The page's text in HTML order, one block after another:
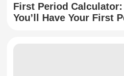
First Period
You’ll Have Your First